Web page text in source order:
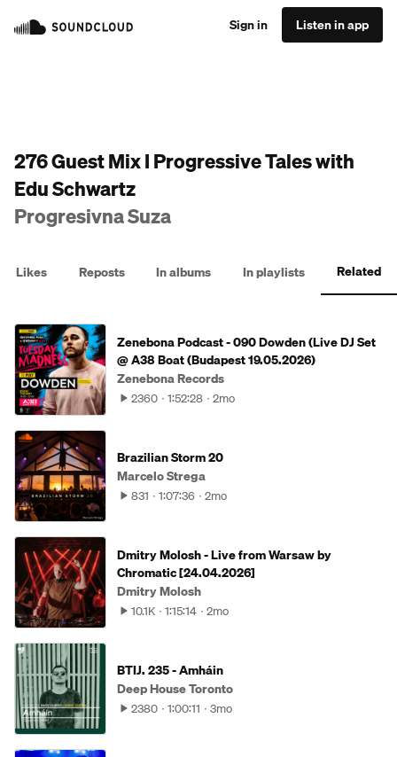
Sign in Listen in app
276 Guest Mix I Progressive Tales with
Edu Schwartz
Progresivna Suza
Likes Reposts In albums In playlists Related
Zenebona Podcast - 090 Dowden (Live DJ Set
@ A38 Boat (Budapest 19.05.2026)
Zenebona Records
2360 1:52:28 2mo
Brazilian Storm 20
Marcelo Strega
831 1:07:36 2mo
Dmitry Molosh - Live from Warsaw by
Chromatic [24.04.2026]
Dmitry Molosh
10.1K 1:15:14 2mo
BTIJ. 235 - Amháin
Deep House Toronto
2380 1:00:11 3mo